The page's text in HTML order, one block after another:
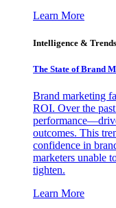
Learn More
Intelligence & Trends
The State of Brand
Brand marketing
ROI. Over the
outcomes. This
confidence in
marketers unable
tighten.
Learn More